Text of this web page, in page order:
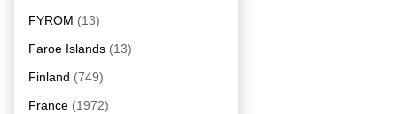
FYROM (13)
Faroe Islands (13)
Finland (749)
France (1972)